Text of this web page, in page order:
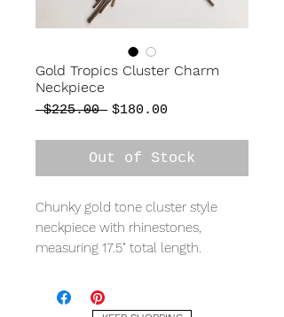
Gold Tropics Cluster Charm
Neckpiece
$225.00 Regular
$180.00
Out of Stock
Chunky gold tone cluster style
neckpiece with rhinestones,
measuring 17.5" total length.
A ONE-OF-A-KIND jewellery
collection that will be sure to turn